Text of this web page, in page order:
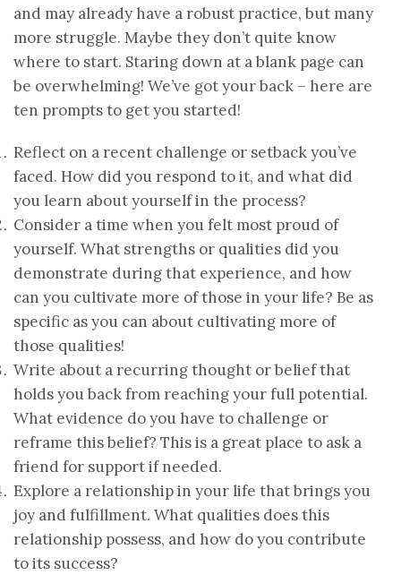
and may already have a robust practice, but many
more struggle. Maybe they don’t quite know
where to start. Staring down at a blank page can
be overwhelming! We’ve got your back – here are
ten prompts to get you started!
Reflect on a recent challenge or setback you’ve
faced. How did you respond to it, and what did
you learn about yourself in the process?
Consider a time when you felt most proud of
yourself. What strengths or qualities did you
demonstrate during that experience, and how
can you cultivate more of those in your life? Be as
specific as you can about cultivating more of
those qualities!
Write about a recurring thought or belief that
holds you back from reaching your full potential.
What evidence do you have to challenge or
reframe this belief? This is a great place to ask a
friend for support if needed.
Explore a relationship in your life that brings you
joy and fulfillment. What qualities does this
relationship possess, and how do you contribute
to its success?